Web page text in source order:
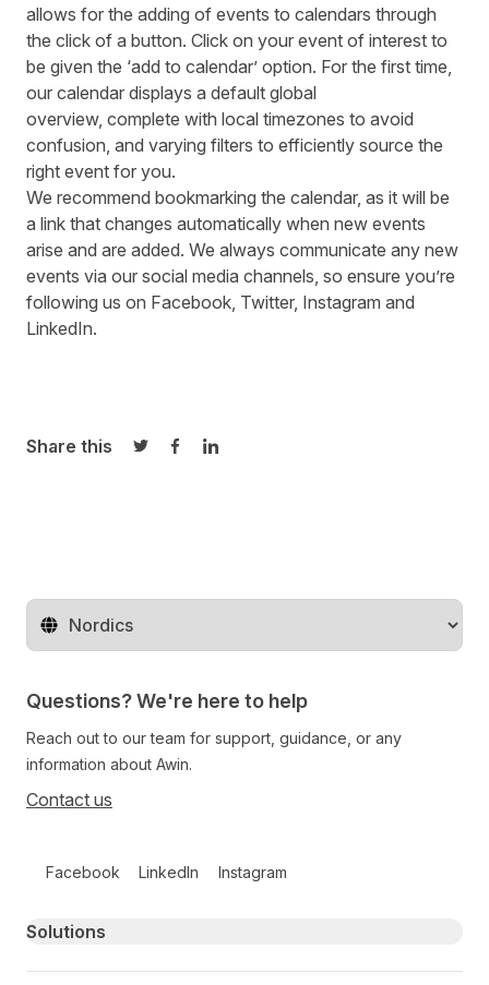
allows for the adding of events to calendars through
the click of a button. Click on your event of interest to
be given the ‘add to calendar’ option. For the first time,
our calendar displays a default global
overview, complete with local timezones to avoid
confusion, and varying filters to efficiently source the
right event for you.
We recommend bookmarking the calendar, as it will be
a link that changes automatically when new events
arise and are added. We always communicate any new
events via our social media channels so ensure you’re
following us on Facebook Twitter, Instagram and
LinkedIn.
Share this
Share on Twitter
Share on Facebook
Share on LinkedIn
Change territory
Questions? We're here to help
Reach out to our team for support, guidance, or any
information about Awin.
Contact us
Facebook LinkedIn Instagram
Primary footer navigation
Solutions